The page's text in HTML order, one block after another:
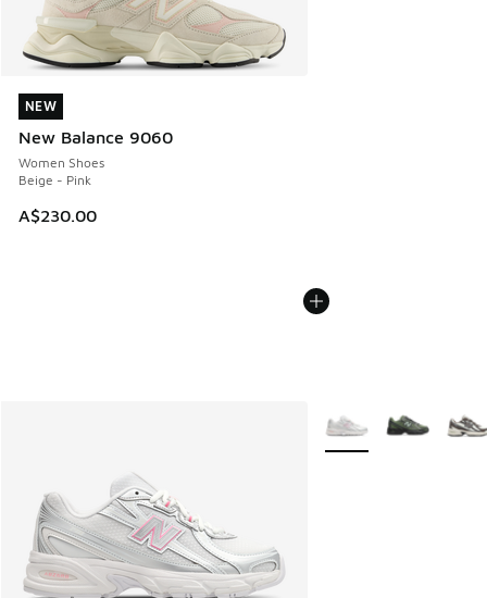
NEW
New Balance 9060
Women Shoes
Beige - Pink
A$230.00
NEW
More Colors Available